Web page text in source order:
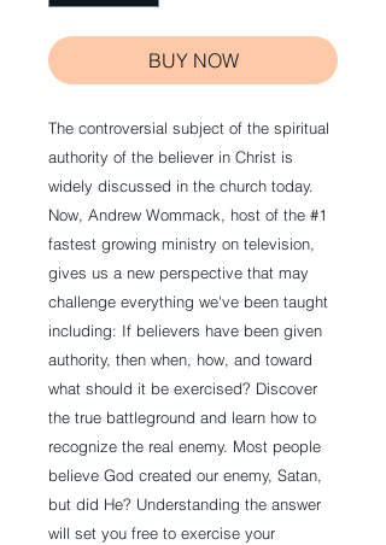
BUY NOW
The controversial subject of the spiritual
authority of the believer in Christ is
widely discussed in the church today.
Now, Andrew Wommack, host of the #1
fastest growing ministry on television,
gives us a new perspective that may
challenge everything we've been taught
including: If believers have been given
authority, then when, how, and toward
what should it be exercised? Discover
the true battleground and learn how to
recognize the real enemy. Most people
believe God created our enemy, Satan,
but did He? Understanding the answer
will set you free to exercise your